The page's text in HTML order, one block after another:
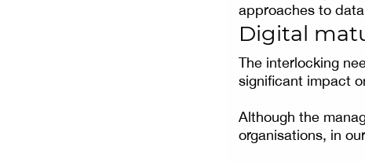
approaches to
Digital
The interlocking
significant impact
Although the
organisations, in